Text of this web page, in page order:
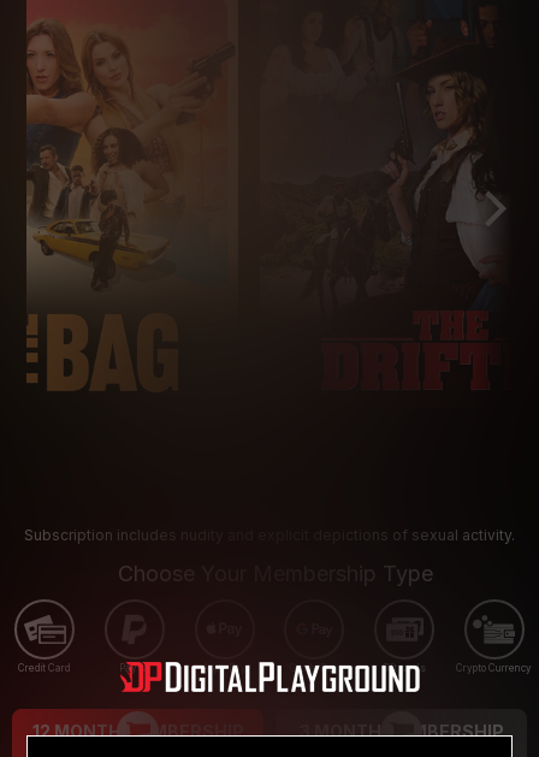
Subscription includes nudity and explicit depictions of sexual activity.
Choose Your Membership Type
Credit Card PayPal Apple Pay Google Pay Gift cards Crypto Currency
12 MONTH MEMBERSHIP 3 MONTH MEMBERSHIP